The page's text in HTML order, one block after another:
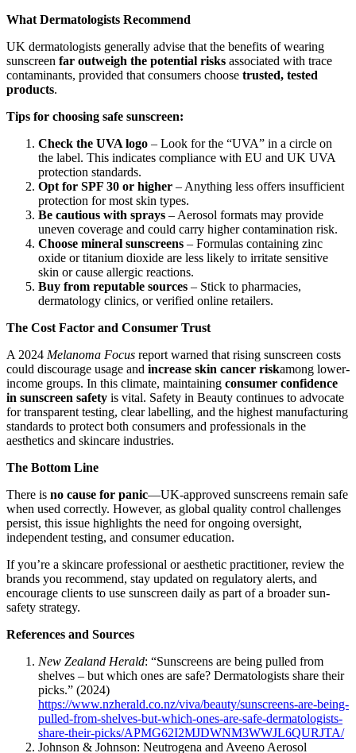
What Dermatologists Recommend
UK dermatologists generally advise that the benefits of wearing
sunscreen far outweigh the potential risks associated with trace
contaminants, provided that consumers choose trusted, tested
products.
Tips for choosing safe sunscreen:
Check the UVA logo – Look for the “UVA” in a circle on
the label. This indicates compliance with EU and UK UVA
protection standards.
Opt for SPF 30 or higher – Anything less offers insufficient
protection for most skin types.
Be cautious with sprays – Aerosol formats may provide
uneven coverage and could carry higher contamination risk.
Choose mineral sunscreens – Formulas containing zinc
oxide or titanium dioxide are less likely to irritate sensitive
skin or cause allergic reactions.
Buy from reputable sources – Stick to pharmacies,
dermatology clinics, or verified online retailers.
The Cost Factor and Consumer Trust
A 2024 Melanoma Focus report warned that rising sunscreen costs
could discourage usage and increase skin cancer riskamong lower-
income groups. In this climate, maintaining consumer confidence
in sunscreen safety is vital. Safety in Beauty continues to advocate
for transparent testing, clear labelling, and the highest manufacturing
standards to protect both consumers and professionals in the
aesthetics and skincare industries.
The Bottom Line
There is no cause for panic—UK-approved sunscreens remain safe
when used correctly. However, as global quality control challenges
persist, this issue highlights the need for ongoing oversight,
independent testing, and consumer education.
If you’re a skincare professional or aesthetic practitioner, review the
brands you recommend, stay updated on regulatory alerts, and
encourage clients to use sunscreen daily as part of a broader sun-
safety strategy.
References and Sources
New Zealand Herald: “Sunscreens are being pulled from
shelves – but which ones are safe? Dermatologists share their
picks.” (2024)
https://www.nzherald.co.nz/viva/beauty/sunscreens-are-being-
pulled-from-shelves-but-which-ones-are-safe-dermatologists-
share-their-picks/APMG62I2MJDWNM3WWJL6QURJTA/
Johnson & Johnson: Neutrogena and Aveeno Aerosol